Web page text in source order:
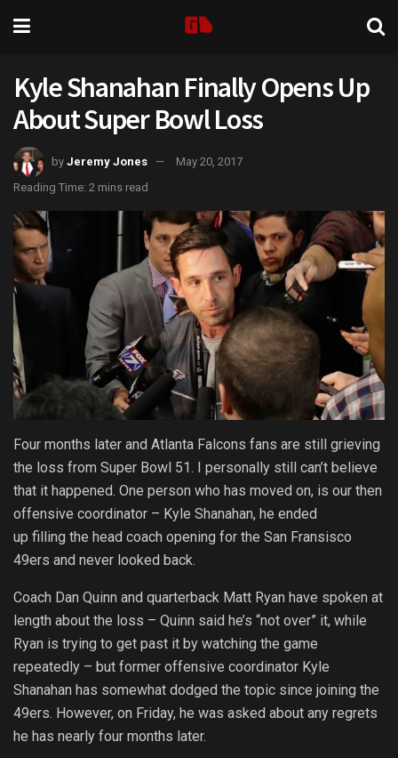
Kyle Shanahan Finally Opens Up
About Super Bowl Loss
by Jeremy Jones
May 20, 2017
Reading Time: 2 mins read
Four months later and Atlanta Falcons fans are still grieving
the loss from Super Bowl 51. I personally still can’t believe
that it happened. One person who has moved on, is our then
offensive coordinator – Kyle Shanahan, he ended
up filling the head coach opening for the San Fransisco
49ers and never looked back.
Coach Dan Quinn and quarterback Matt Ryan have spoken at
length about the loss – Quinn said he’s “not over” it, while
Ryan is trying to get past it by watching the game
repeatedly – but former offensive coordinator Kyle
Shanahan has somewhat dodged the topic since joining the
49ers. However, on Friday, he was asked about any regrets
he has nearly four months later.